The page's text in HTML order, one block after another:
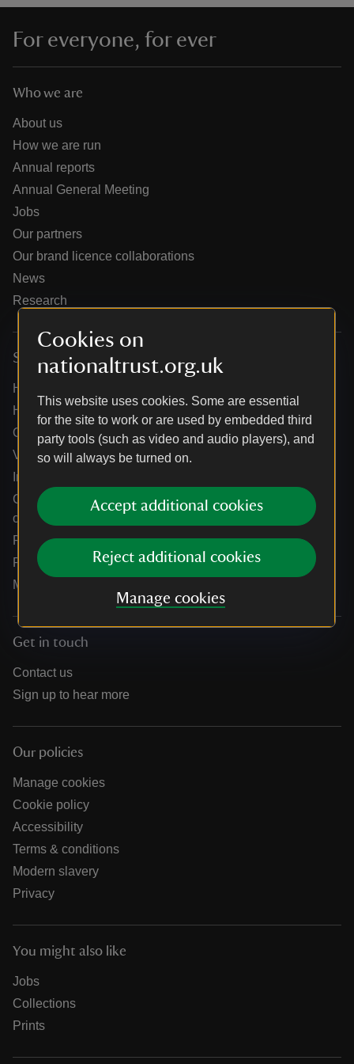
Cookies on
nationaltrust.org.uk
This website uses cookies. Some are essential
for the site to work or are used by embedded third
party tools (such as video and audio players), and
so will always be turned on.
Accept additional cookies
Reject additional cookies
Manage cookies
do
For everyone, for ever
Who we are
About us
How we are run
Annual reports
Annual General Meeting
Jobs
Our partners
Our brand licence collaborations
News
Research
Services
Help centre
Holidays help centre
Online shop help centre
Venue hire and hosting experiences
Information for suppliers
Climate change adaptation guidance for heritage
organisations
Public notices
Residential & farm lettings
Media
Get in touch
Contact us
Sign up to hear more
Our policies
Manage cookies
Cookie policy
Accessibility
Terms & conditions
Modern slavery
Privacy
You might also like
Jobs
Collections
Prints